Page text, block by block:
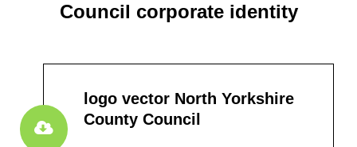
Council corporate identity
logo vector North Yorkshire
County Council